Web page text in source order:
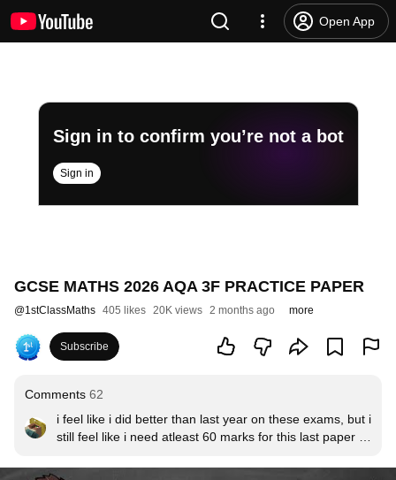
Open App
Sign in to confirm you’re not a bot
Sign in
GCSE MATHS 2026 AQA 3F PRACTICE PAPER
@1stClassMaths 405 likes 20K views 2 months ago more
Subscribe
Comments 62
i feel like i did better than last year on these exams, but i
still feel like i need atleast 60 marks for this last paper to